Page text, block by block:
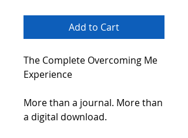
Add to Cart
The Complete Overcoming Me
Experience
More than a journal. More than
a digital download.